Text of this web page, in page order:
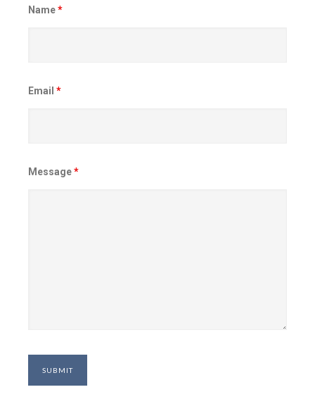
Name*
Email *
Message*